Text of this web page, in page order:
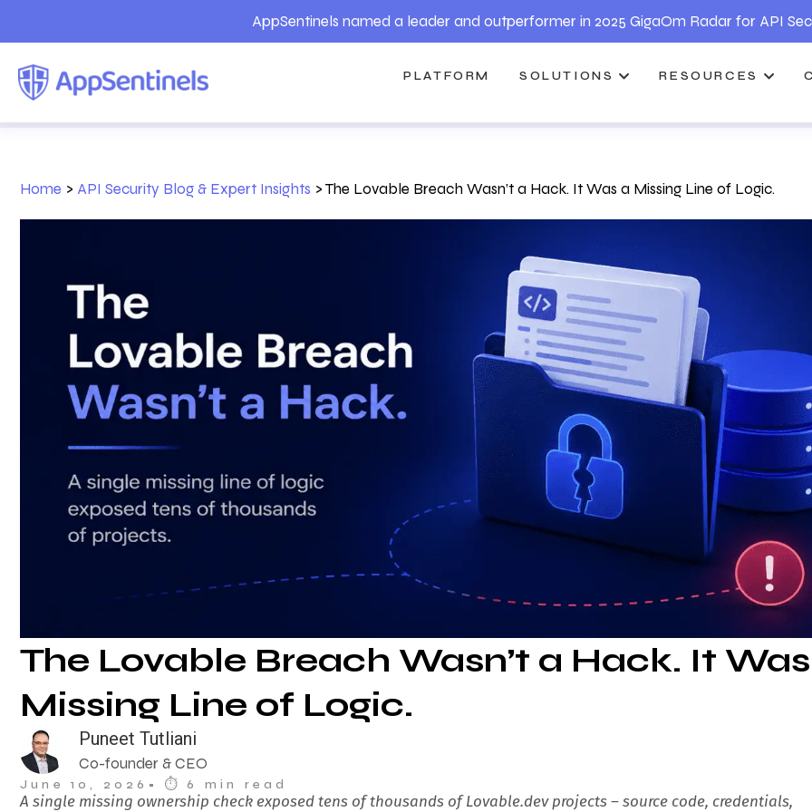
AppSentinels named a leader and outperformer in 2025 GigaOm Radar for API
PLATFORM SOLUTIONS RESOURCES
Home > API Security Blog & Expert Insights >The Lovable Breach Wasn’t a Hack. It Was a Missing Line of Logic.
The Lovable Breach Wasn’t a Hack. It
Missing Line of Logic.
Puneet Tutliani
Co-founder & CEO
June 10, 2026 • ⏱︎ 6 min read
A single missing ownership check exposed tens of thousands of Lovable.dev projects – source code, credentials,